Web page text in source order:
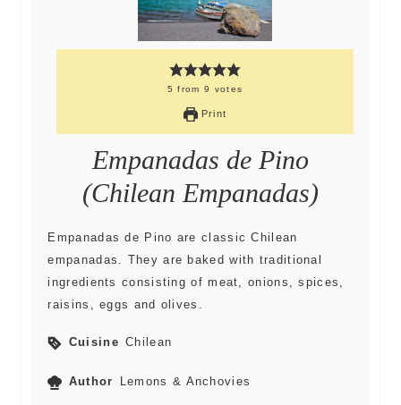
5 from 9 votes
Print
Empanadas de Pino
(Chilean Empanadas)
Empanadas de Pino are classic Chilean
empanadas. They are baked with traditional
ingredients consisting of meat, onions, spices,
raisins, eggs and olives.
Cuisine Chilean
Author Lemons & Anchovies